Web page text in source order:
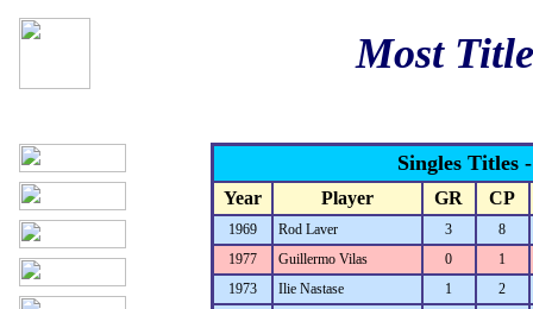
Most
Singles Titles
Year Player GR CP
1969 Rod Laver 3
8
1977
Guillermo Vilas 0
1
1973
Ilie Nastase 1
2